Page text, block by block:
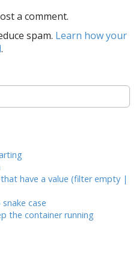
a comment.
spam. Learn how your
.
have a value (filter empty |
case
the container running